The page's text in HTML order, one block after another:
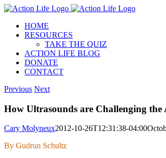
Skip
contentHOME
RESOURCES
TAKE THE QUIZ
ACTION LIFE BLOG
DONATE
CONTACT
Previous Next
How Ultrasounds are Challenging
Cary Molyneux2012-10-26T12:31:38-04:00
By Gudrun Schultz